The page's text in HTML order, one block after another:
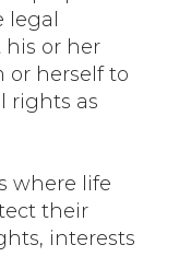
his or her
or herself to
rights as
where life
their
interests